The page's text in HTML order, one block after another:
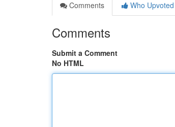
Comments
Who Upvoted
Comments
Submit a Comment
No HTML